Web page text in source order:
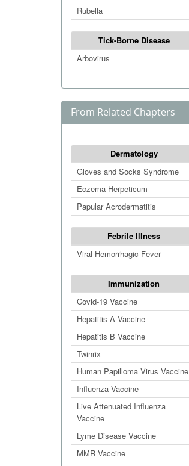
Rubella
Tick-Borne Disease
Arbovirus
From Related Chapters
Dermatology
Gloves and Socks Syndrome
Eczema Herpeticum
Papular Acrodermatitis
Febrile Illness
Viral Hemorrhagic Fever
Immunization
Covid-19 Vaccine
Hepatitis A Vaccine
Hepatitis B Vaccine
Twinrix
Human Papilloma Virus Vaccine
Influenza Vaccine
Live Attenuated Influenza
Vaccine
Lyme Disease Vaccine
MMR Vaccine